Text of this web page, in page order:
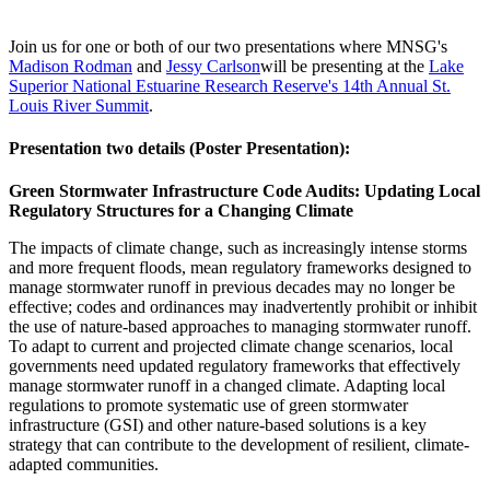
Join us for one or both of our two presentations where MNSG's
Madison Rodman and Jessy Carlsonwill be presenting at the Lake
Superior National Estuarine Research Reserve's 14th Annual St.
Louis River Summit.
Presentation two details (Poster Presentation):
Green Stormwater Infrastructure Code Audits: Updating Local
Regulatory Structures for a Changing Climate
The impacts of climate change, such as increasingly intense storms
and more frequent floods, mean regulatory frameworks designed to
manage stormwater runoff in previous decades may no longer be
effective; codes and ordinances may inadvertently prohibit or inhibit
the use of nature-based approaches to managing stormwater runoff.
To adapt to current and projected climate change scenarios, local
governments need updated regulatory frameworks that effectively
manage stormwater runoff in a changed climate. Adapting local
regulations to promote systematic use of green stormwater
infrastructure (GSI) and other nature-based solutions is a key
strategy that can contribute to the development of resilient, climate-
adapted communities.